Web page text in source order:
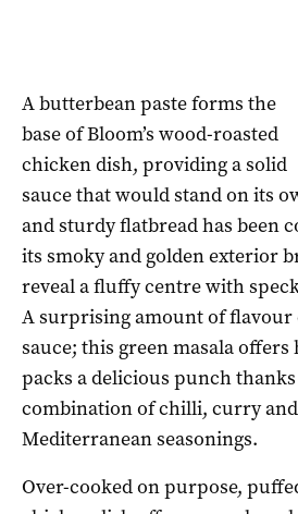
A butterbean paste forms the
base of Bloom’s wood-roasted
chicken dish, providing a solid
sauce that would stand on its
and sturdy flatbread has been
its smoky and golden exterior
reveal a fluffy centre with
A surprising amount of flavour
sauce; this green masala offers
packs a delicious punch
combination of chilli, curry
Mediterranean seasonings.
Over-cooked on purpose,